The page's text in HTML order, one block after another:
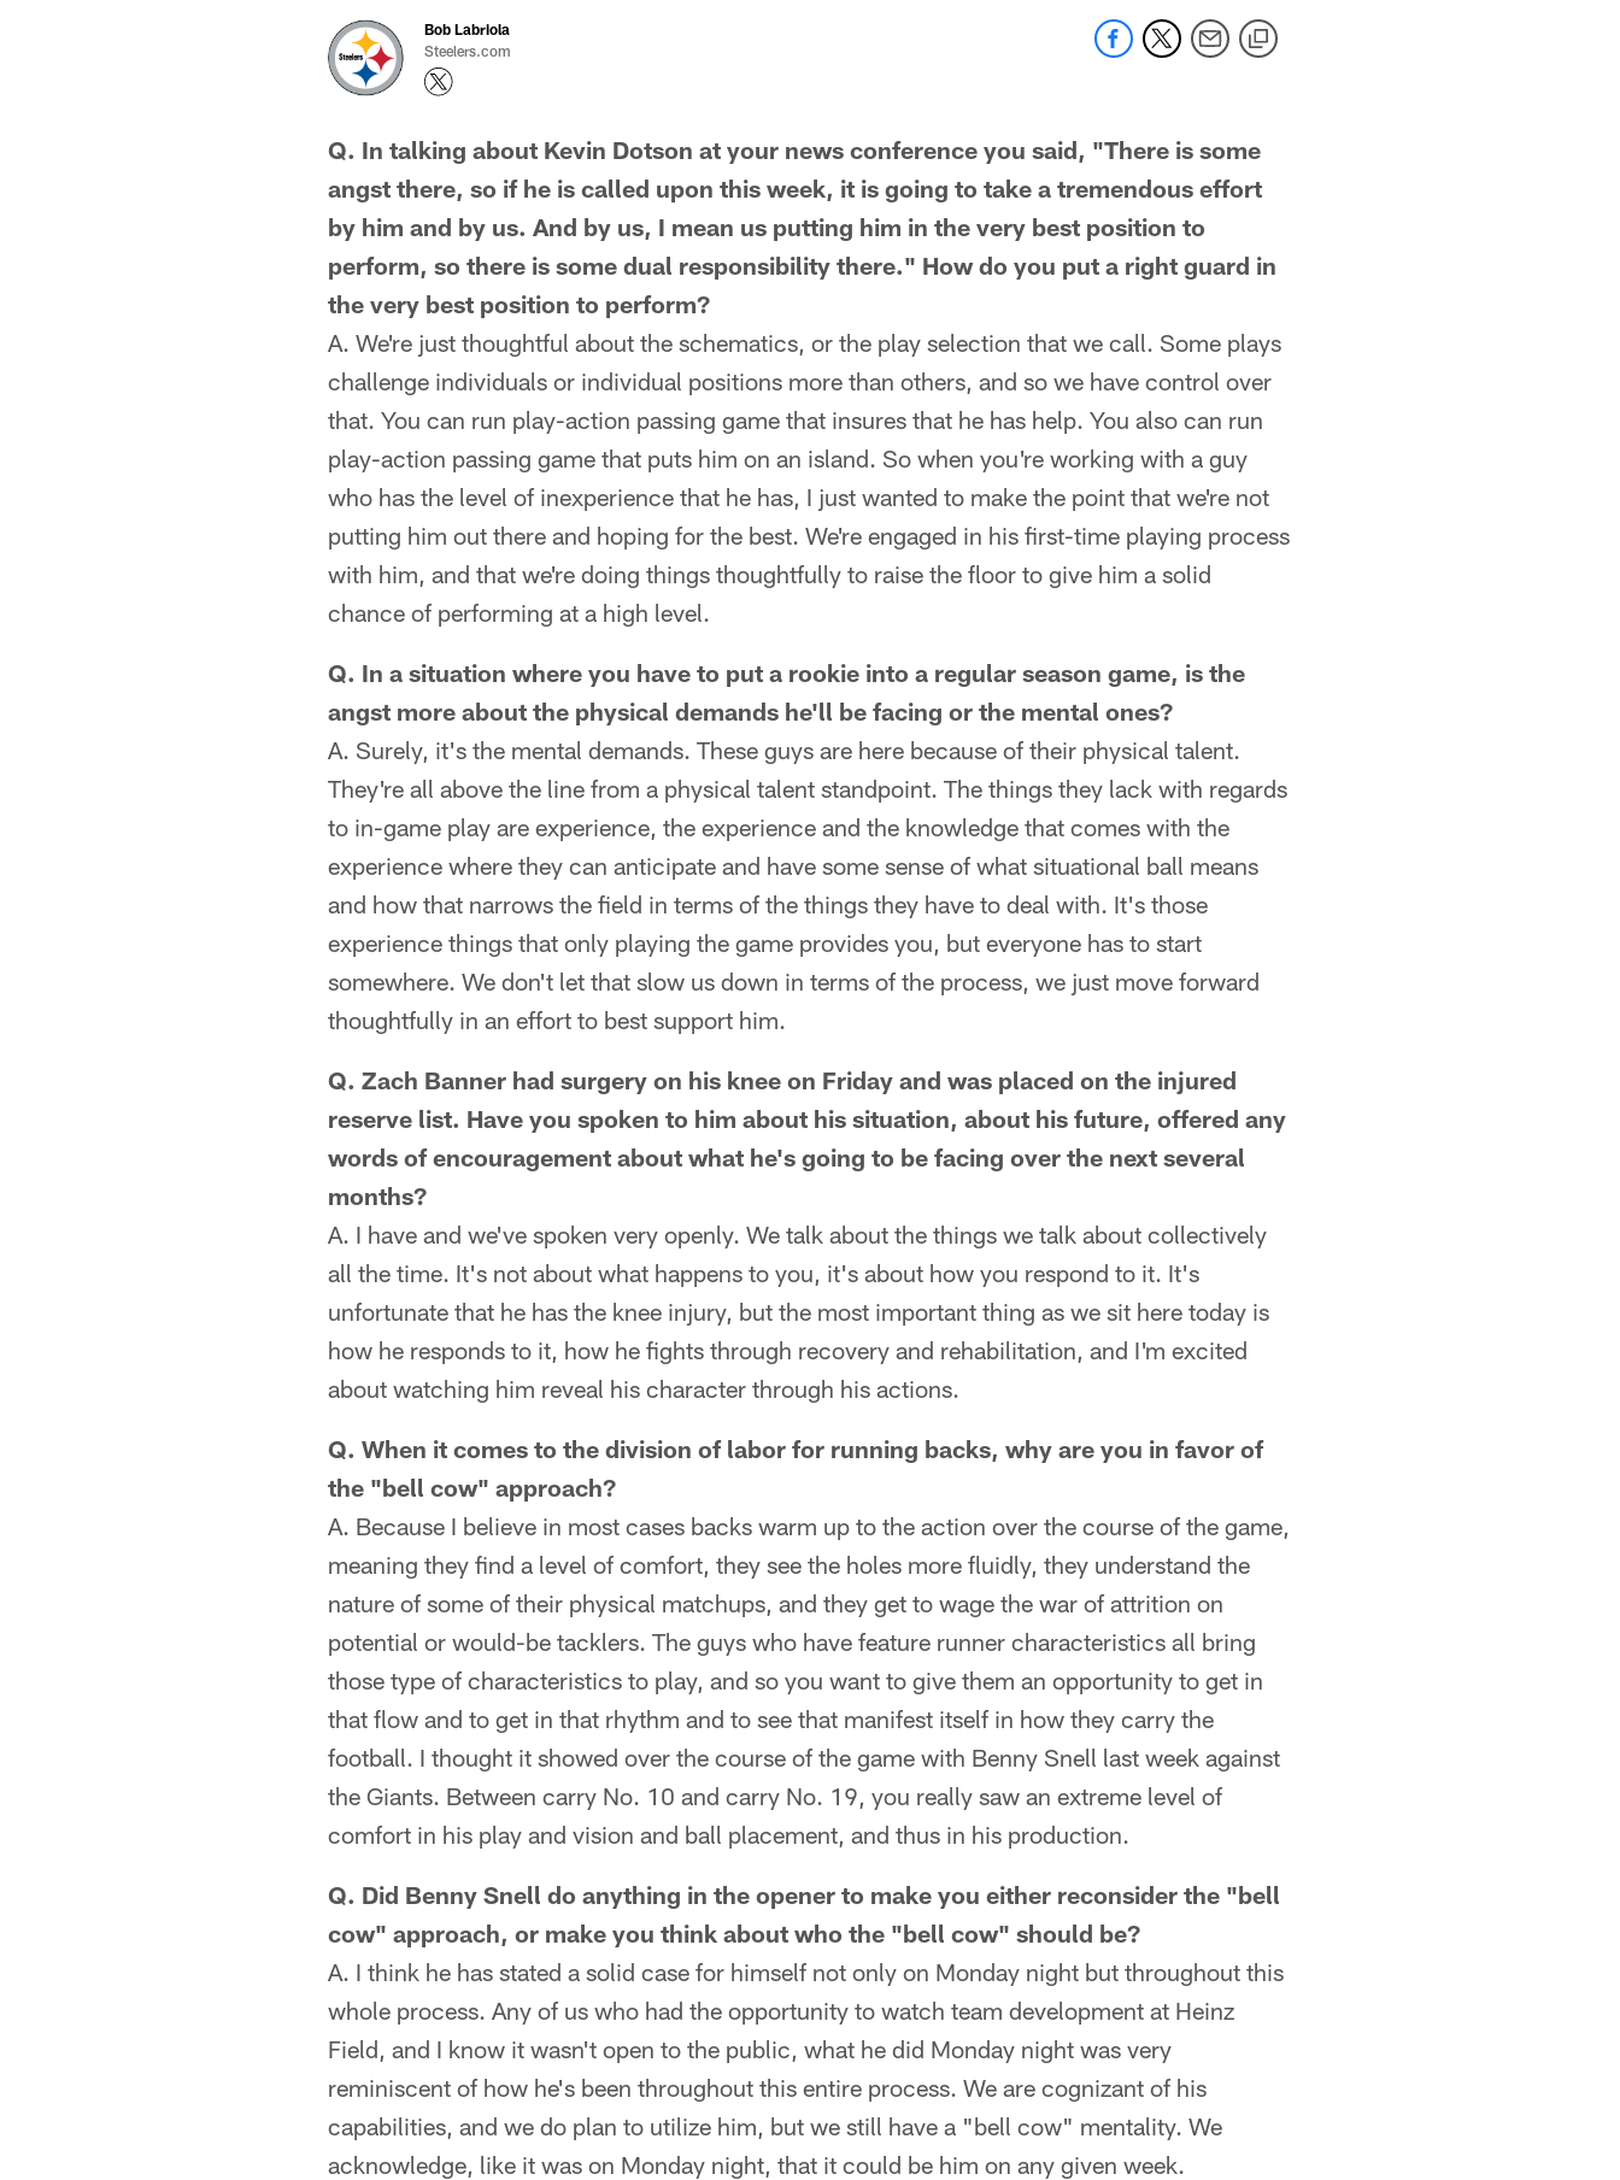
Bob Labriola
Steelers.com
Q. In talking about Kevin Dotson at your news conference you said, "There is some
angst there, so if he is called upon this week, it is going to take a tremendous effort
by him and by us. And by us, I mean us putting him in the very best position to
perform, so there is some dual responsibility there." How do you put a right guard in
the very best position to perform?
A. We're just thoughtful about the schematics, or the play selection that we call. Some plays
challenge individuals or individual positions more than others, and so we have control over
that. You can run play-action passing game that insures that he has help. You also can run
play-action passing game that puts him on an island. So when you're working with a guy
who has the level of inexperience that he has, I just wanted to make the point that we're not
putting him out there and hoping for the best. We're engaged in his first-time playing process
with him, and that we're doing things thoughtfully to raise the floor to give him a solid
chance of performing at a high level.
Q. In a situation where you have to put a rookie into a regular season game, is the
angst more about the physical demands he'll be facing or the mental ones?
A. Surely, it's the mental demands. These guys are here because of their physical talent.
They're all above the line from a physical talent standpoint. The things they lack with regards
to in-game play are experience, the experience and the knowledge that comes with the
experience where they can anticipate and have some sense of what situational ball means
and how that narrows the field in terms of the things they have to deal with. It's those
experience things that only playing the game provides you, but everyone has to start
somewhere. We don't let that slow us down in terms of the process, we just move forward
thoughtfully in an effort to best support him.
Q. Zach Banner had surgery on his knee on Friday and was placed on the injured
reserve list. Have you spoken to him about his situation, about his future, offered any
words of encouragement about what he's going to be facing over the next several
months?
A. I have and we've spoken very openly. We talk about the things we talk about collectively
all the time. It's not about what happens to you, it's about how you respond to it. It's
unfortunate that he has the knee injury, but the most important thing as we sit here today is
how he responds to it, how he fights through recovery and rehabilitation, and I'm excited
about watching him reveal his character through his actions.
Q. When it comes to the division of labor for running backs, why are you in favor of
the "bell cow" approach?
A. Because I believe in most cases backs warm up to the action over the course of the game,
meaning they find a level of comfort, they see the holes more fluidly, they understand the
nature of some of their physical matchups, and they get to wage the war of attrition on
potential or would-be tacklers. The guys who have feature runner characteristics all bring
those type of characteristics to play, and so you want to give them an opportunity to get in
that flow and to get in that rhythm and to see that manifest itself in how they carry the
football. I thought it showed over the course of the game with Benny Snell last week against
the Giants. Between carry No. 10 and carry No. 19, you really saw an extreme level of
comfort in his play and vision and ball placement, and thus in his production.
Q. Did Benny Snell do anything in the opener to make you either reconsider the "bell
cow" approach, or make you think about who the "bell cow" should be?
A. I think he has stated a solid case for himself not only on Monday night but throughout this
whole process. Any of us who had the opportunity to watch team development at Heinz
Field, and I know it wasn't open to the public, what he did Monday night was very
reminiscent of how he's been throughout this entire process. We are cognizant of his
capabilities, and we do plan to utilize him, but we still have a "bell cow" mentality. We
acknowledge, like it was on Monday night, that it could be him on any given week.